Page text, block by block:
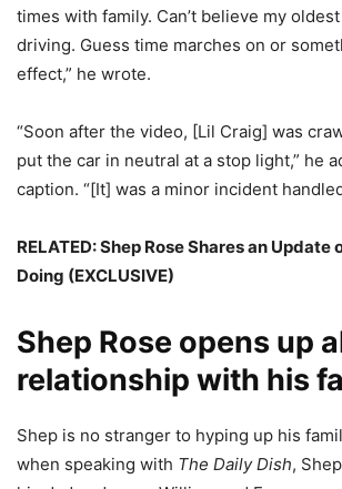
times with family. Can’t believe my
driving. Guess time marches on or
effect,” he wrote.
“Soon after the video, [Lil Craig] was
put the car in neutral at a stop light,” he
caption. “[It] was a minor incident
RELATED: Shep Rose Shares an Update
Doing (EXCLUSIVE)
Shep Rose opens up
relationship with his
Shep is no stranger to hyping up his
when speaking with The Daily Dish,